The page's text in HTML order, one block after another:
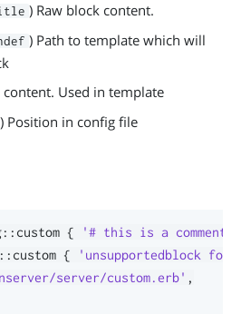
) Raw block content.
) Path to template which will
content. Used in template
) Position in config file
:: custom {
'# this is a comment
:: custom { 'unsupportedblock foo'
server/custom.erb' ,